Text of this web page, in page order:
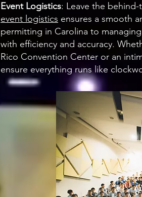
Event Logistics: Leave the
event logistics ensures a smooth
permitting in Carolina to
with efficiency and accuracy.
Rico Convention Center or an
ensure everything runs like